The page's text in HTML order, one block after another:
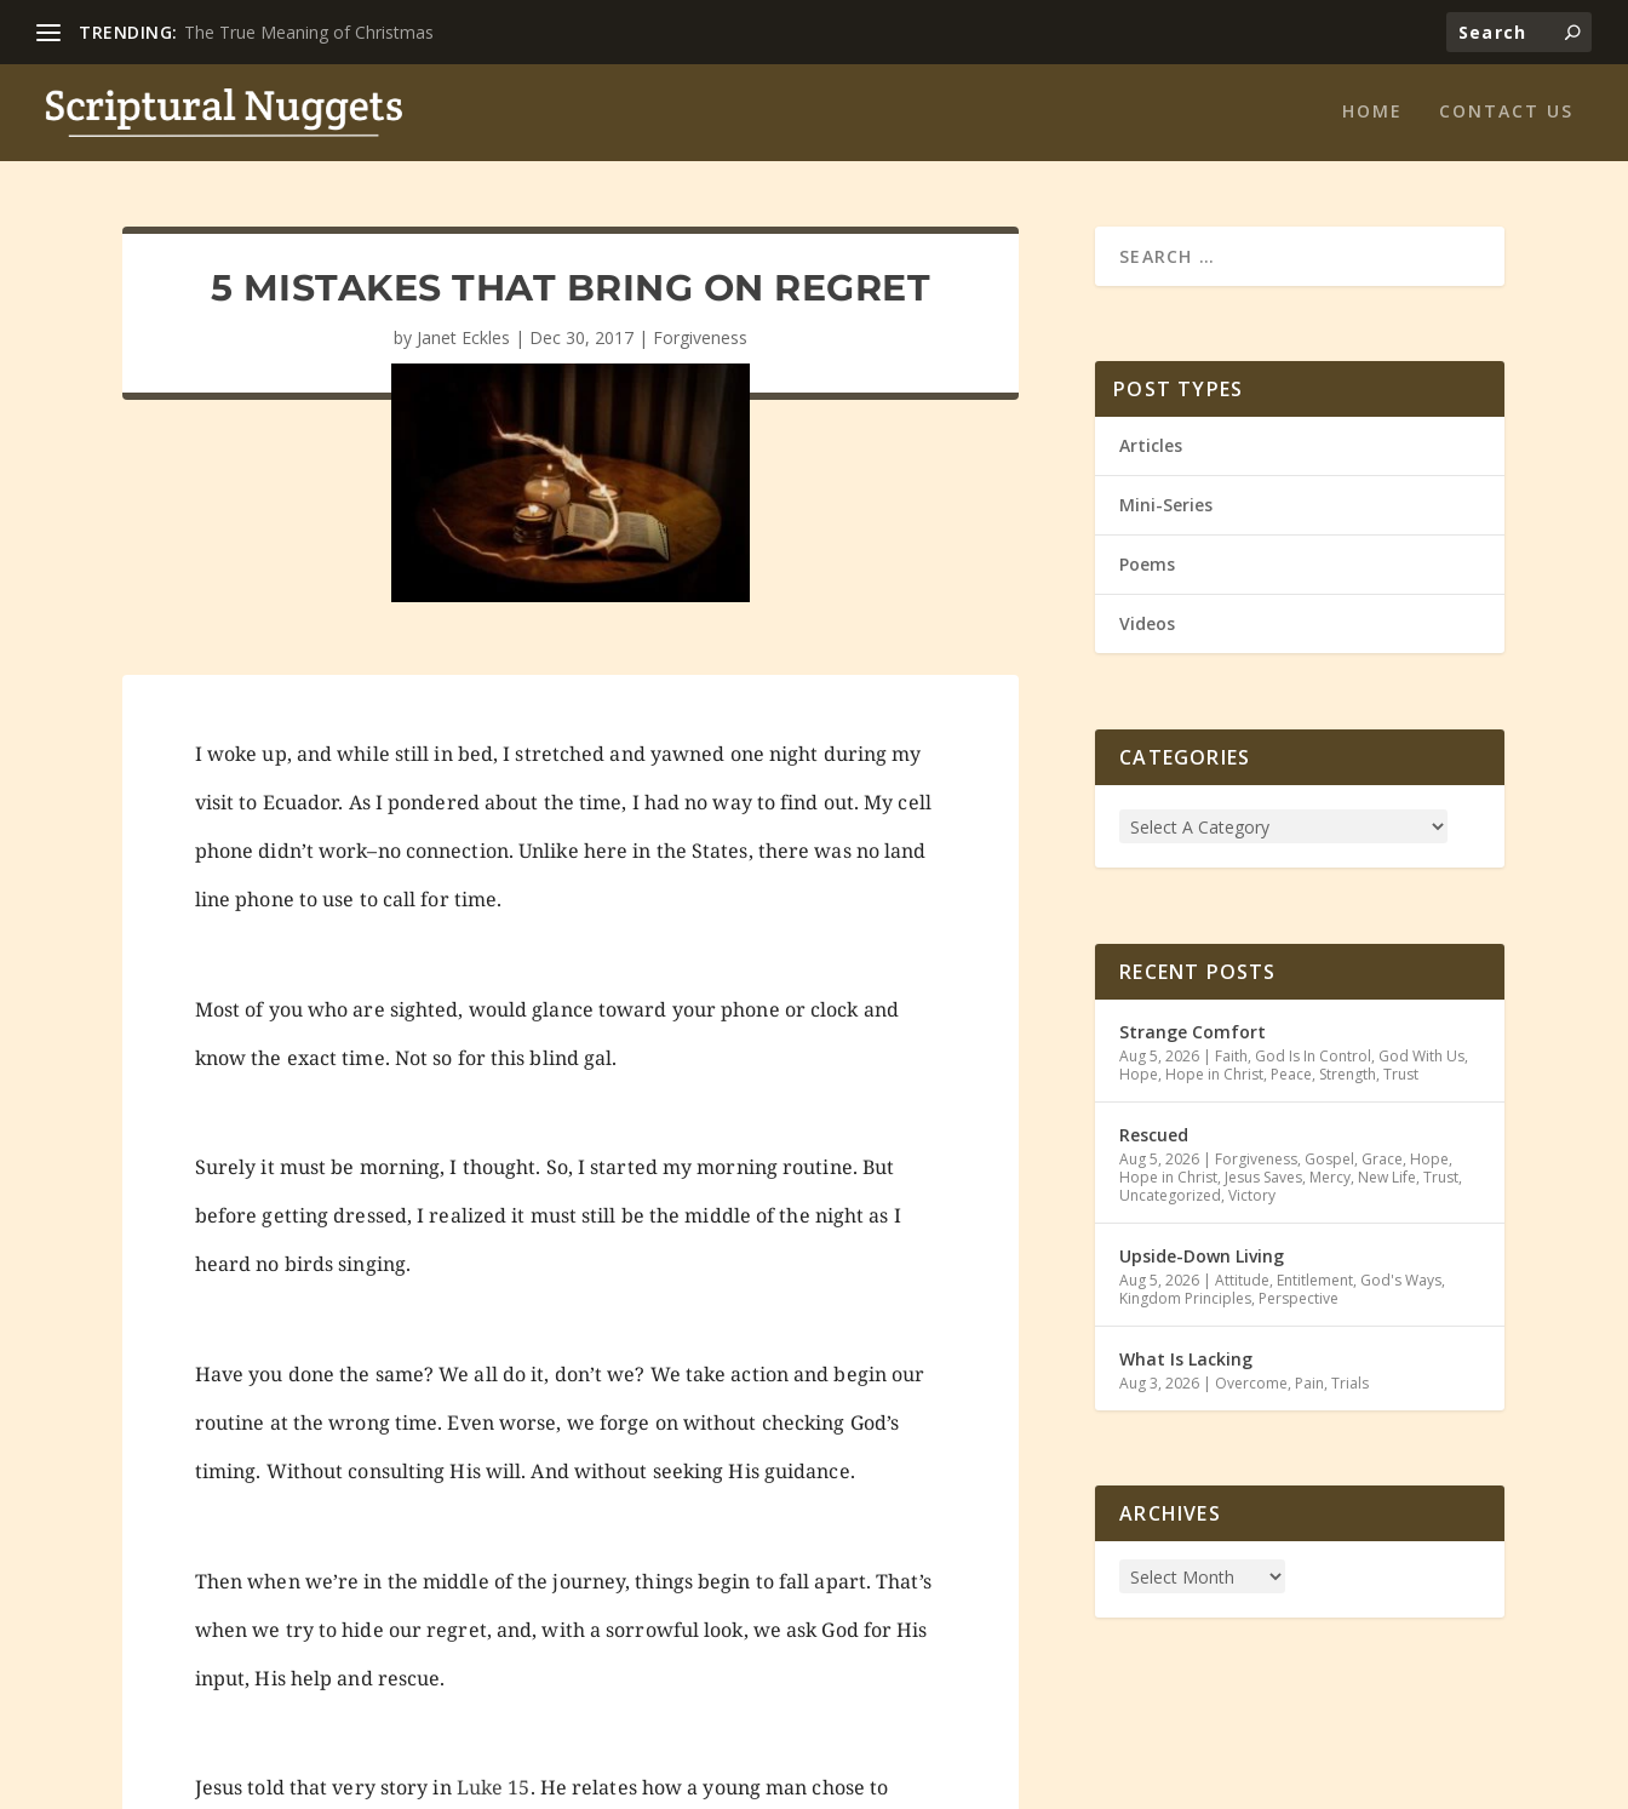
TRENDING: The True Meaning of Christmas
HOME CONTACT US
5 MISTAKES THAT BRING ON REGRET
by Janet Eckles | Dec 30, 2017 | Forgiveness
I woke up, and while still in bed, I stretched and yawned one night during my
visit to Ecuador. As I pondered about the time, I had no way to find out. My cell
phone didn’t work–no connection. Unlike here in the States, there was no land
line phone to use to call for time.
Most of you who are sighted, would glance toward your phone or clock and
know the exact time. Not so for this blind gal.
Surely it must be morning, I thought. So, I started my morning routine. But
before getting dressed, I realized it must still be the middle of the night as I
heard no birds singing.
Have you done the same? We all do it, don’t we? We take action and begin our
routine at the wrong time. Even worse, we forge on without checking God’s
timing. Without consulting His will. And without seeking His guidance.
Then when we’re in the middle of the journey, things begin to fall apart. That’s
when we try to hide our regret, and, with a sorrowful look, we ask God for His
input, His help and rescue.
Jesus told that very story inLuke 15. He relates how a young man chose to
POST TYPES
Articles
Mini-Series
Poems
Videos
CATEGORIES
RECENT POSTS
Strange Comfort
Aug 5, 2026 | Faith, God Is In Control, God With Us,
Hope, Hope in Christ, Peace, Strength,Trust
Rescued
Aug 5, 2026 | Forgiveness, Gospel, Grace, Hope,
Hope in Christ, Jesus Saves, Mercy, New Life,Trust,
Uncategorized,Victory
Upside-Down Living
Aug 5, 2026 |Attitude, Entitlement, God's Ways,
Kingdom Principles, Perspective
What Is Lacking
Aug 3, 2026 | Overcome, Pain,Trials
ARCHIVES